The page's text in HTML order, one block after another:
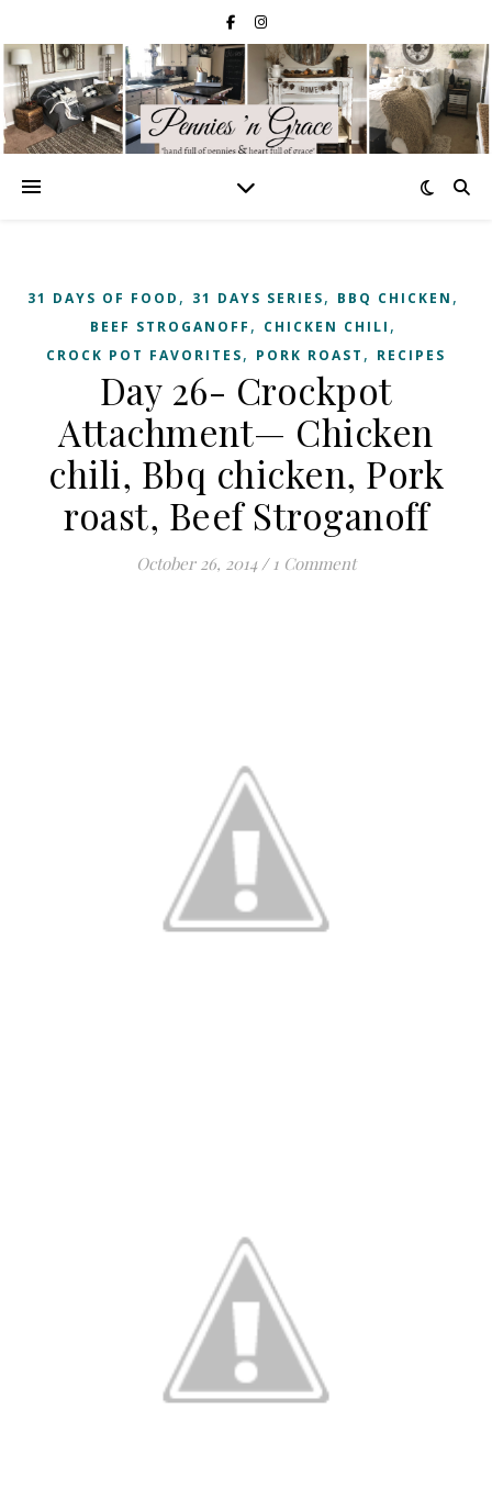
31 DAYS OF FOOD , 31 DAYS SERIES, BBQ CHICKEN ,
BEEF STROGANOFF , CHICKEN CHILI ,
CROCK POT FAVORITES, PORK ROAST , RECIPES
Day 26- Crockpot
Attachment— Chicken
chili, Bbq chicken, Pork
roast, Beef Stroganoff
October 26, 2014 / 1 Comment